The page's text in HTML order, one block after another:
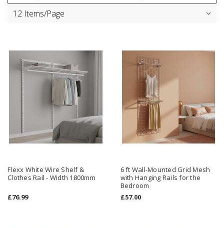
Flexx White Wire Shelf &
Clothes Rail - Width 1800mm
£76.99
6 ft Wall-Mounted Grid Mesh
with Hanging Rails for the
Bedroom
£57.00